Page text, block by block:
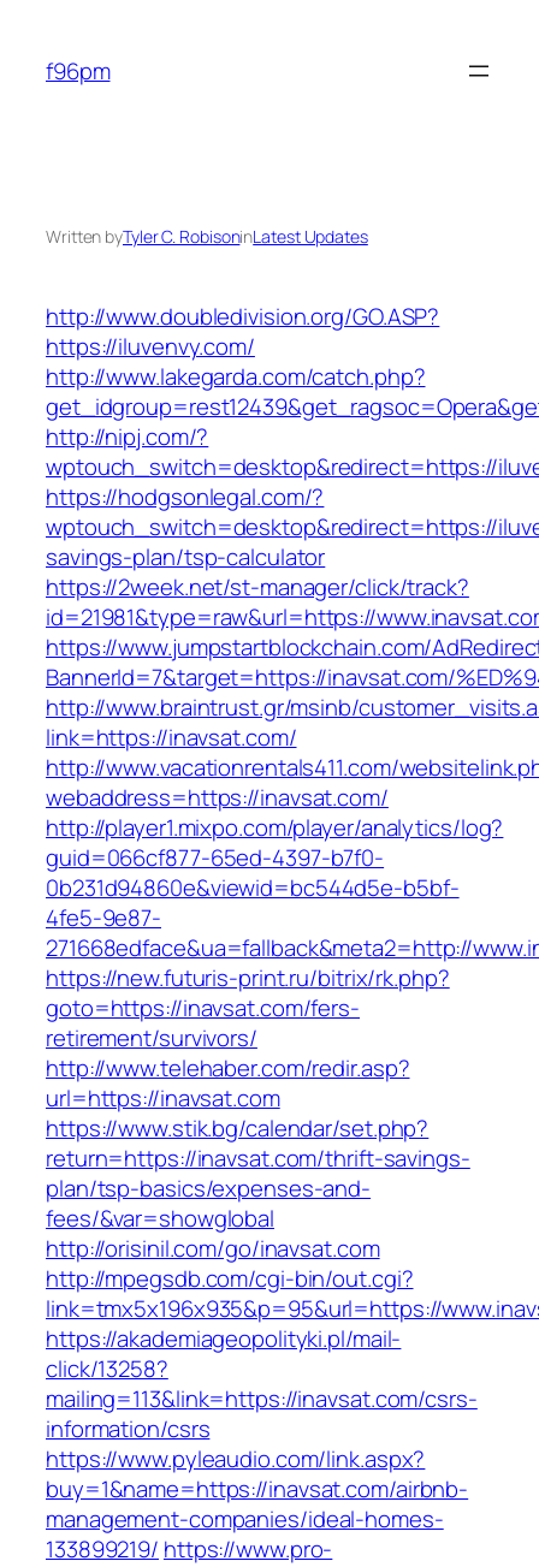
content
f96pm
Written byTyler C. RobisoninLatest Updates
http://www.doubledivision.org/GO.ASP?
https://iluvenvy.com/
http://www.lakegarda.com/catch.php?
http://nipj.com/?
wptouch_switch=desktop&redirect=https://
https://hodgsonlegal.com/?
wptouch_switch=desktop&redirect=https://
savings-plan/tsp-calculator
https://2week.net/st-manager/click/track?
id=21981&type=raw&url=https://
https://www.jumpstartblockchain.com/
BannerId=7&target=https://inavsat.com/
http://www.braintrust.gr/msinb/
link=https://inavsat.com/
http://www.vacationrentals411.com/
webaddress=https://inavsat.com/
http://player1.mixpo.com/player/analytics/log?
guid=066cf877-65ed-4397-b7f0-
0b231d94860e&viewid=bc544d5e-b5bf-
4fe5-9e87-
271668edface&ua=fallback&meta2=http://
https://new.futuris-print.ru/bitrix/rk.php?
goto=https://inavsat.com/fers-
retirement/survivors/
http://www.telehaber.com/redir.asp?
url=https://inavsat.com
https://www.stik.bg/calendar/set.php?
return=https://inavsat.com/thrift-savings-
plan/tsp-basics/expenses-and-
fees/&var=showglobal
http://orisinil.com/go/inavsat.com
http://mpegsdb.com/cgi-bin/out.cgi?
link=tmx5x196x935&p=95&url=https://
https://akademiageopolityki.pl/mail-
click/13258?
mailing=113&link=https://inavsat.com/csrs-
information/csrs
https://www.pyleaudio.com/link.aspx?
buy=1&name=https://inavsat.com/airbnb-
management-companies/ideal-homes-
133899219/ https://www.pro-